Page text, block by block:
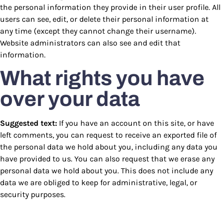
the personal information they provide in their user profile. All
users can see, edit, or delete their personal information at
any time (except they cannot change their username).
Website administrators can also see and edit that
information.
What rights you have
over your data
Suggested text: If you have an account on this site, or have
left comments, you can request to receive an exported file of
the personal data we hold about you, including any data you
have provided to us. You can also request that we erase any
personal data we hold about you. This does not include any
data we are obliged to keep for administrative, legal, or
security purposes.